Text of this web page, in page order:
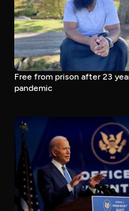
Free from prison after 23
pandemic